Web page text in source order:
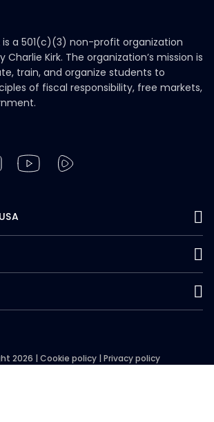
is a 501(c)(3) non-profit organization
Charlie Kirk. The organization’s mission is
train, and organize students to
of fiscal responsibility, free markets,
2026 | Cookie policy | Privacy policy